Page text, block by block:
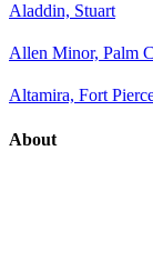
Aladdin, Stuart
Allen Minor, Palm
Altamira, Fort
About